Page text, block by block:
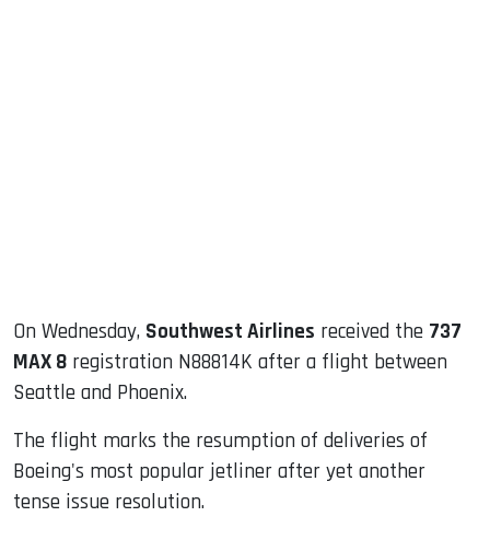
On Wednesday, Southwest Airlines received the 737
MAX 8 registration N88814K after a flight between
Seattle and Phoenix.
The flight marks the resumption of deliveries of
Boeing's most popular jetliner after yet another
tense issue resolution.